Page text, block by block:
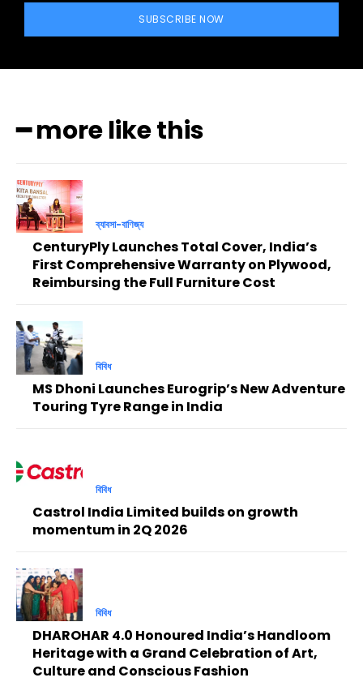
SUBSCRIBE NOW
━ more like this
ব্যাবসা-বাণিজ্য
CenturyPly Launches Total Cover, India’s
First Comprehensive Warranty on Plywood,
Reimbursing the Full Furniture Cost
বিবিধ
MS Dhoni Launches Eurogrip’s New Adventure
Touring Tyre Range in India
বিবিধ
Castrol India Limited builds on growth
momentum in 2Q 2026
বিবিধ
DHAROHAR 4.0 Honoured India’s Handloom
Heritage with a Grand Celebration of Art,
Culture and Conscious Fashion